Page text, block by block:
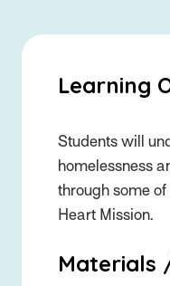
Learning
Students will
homelessness
through some
Heart Mission.
Materials